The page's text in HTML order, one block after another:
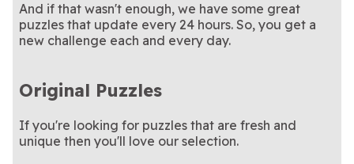
And if that wasn't enough, we have some great
puzzles that update every 24 hours. So, you get a
new challenge each and every day.
Original Puzzles
If you're looking for puzzles that are fresh and
unique then you'll love our selection.